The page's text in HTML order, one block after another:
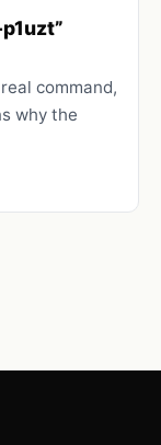
command,
why the